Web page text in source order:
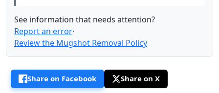
See information that needs attention?
Report an error·
Review the Mugshot Removal Policy
Share on Facebook Share on X